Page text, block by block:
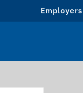
Employers